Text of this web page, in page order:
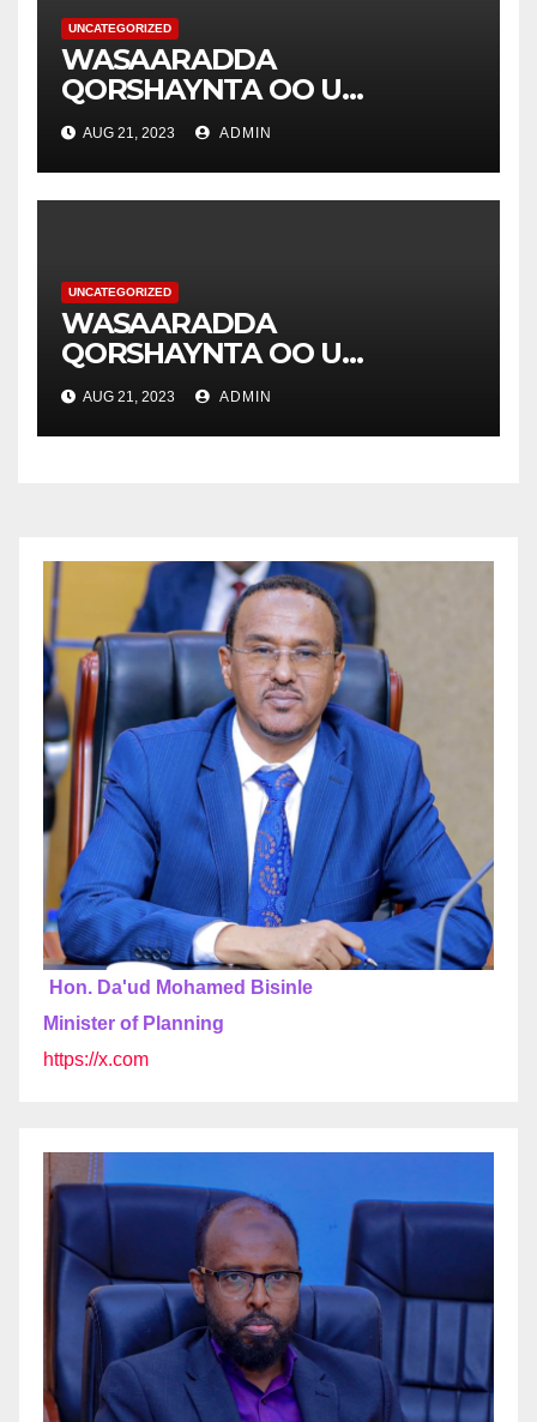
UNCATEGORIZED
WASAARADDA
QORSHAYNTA OO U
YEERTAY HAY’ADDA
DIAKONIA .
AUG 21, 2023 ADMIN
UNCATEGORIZED
WASAARADDA
QORSHAYNTA OO U
YEERTAY HAY’ADDA
DIAKONIA .
AUG 21, 2023 ADMIN
Hon. Da'ud Mohamed Bisinle
Minister of Planning
https://x.com